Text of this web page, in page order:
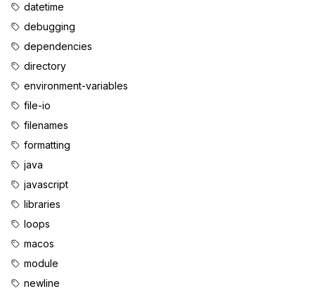
datetime
debugging
dependencies
directory
environment-variables
file-io
filenames
formatting
java
javascript
libraries
loops
macos
module
newline